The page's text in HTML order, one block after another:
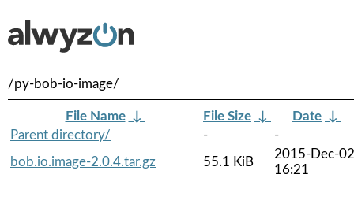
/py-bob-io-image/
File Name ↓ File Size ↓ Date ↓
Parent directory/
-
-
bob.io.image-2.0.4.tar.gz
55.1 KiB
2015-Dec-02
16:21